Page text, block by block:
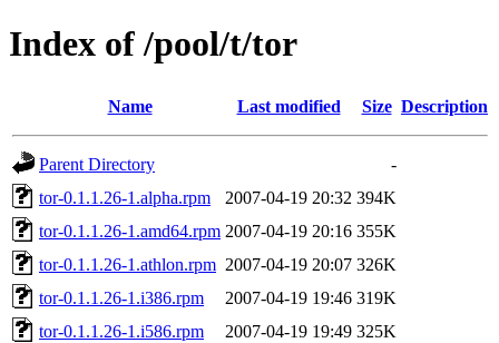
Index of /pool/t/tor
Name Last modified Size Description
Parent Directory
-
tor-0.1.1.26-1.alpha.rpm
2007-04-19 20:32 394K
tor-0.1.1.26-1.amd64.rpm 2007-04-19 20:16 355K
tor-0.1.1.26-1.athlon.rpm 2007-04-19 20:07 326K
tor-0.1.1.26-1.i386.rpm
2007-04-19 19:46 319K
tor-0.1.1.26-1.i586.rpm
2007-04-19 19:49 325K